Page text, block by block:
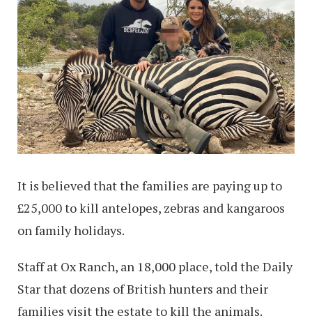
It is believed that the families are paying up to
£25,000 to kill antelopes, zebras and kangaroos
on family holidays.
Staff at Ox Ranch, an 18,000 place, told the Daily
Star that dozens of British hunters and their
families visit the estate to kill the animals.